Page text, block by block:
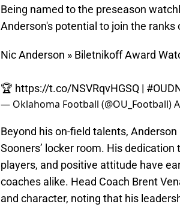
Being named to the preseason
Anderson's potential to join the
Nic Anderson » Biletnikoff Award
🏆 https://t.co/NSVRqvHGSQ |
— Oklahoma Football (@OU_Football)
Beyond his on-field talents,
Sooners’ locker room. His
players, and positive attitude have
coaches alike. Head Coach Brent
and character, noting that his